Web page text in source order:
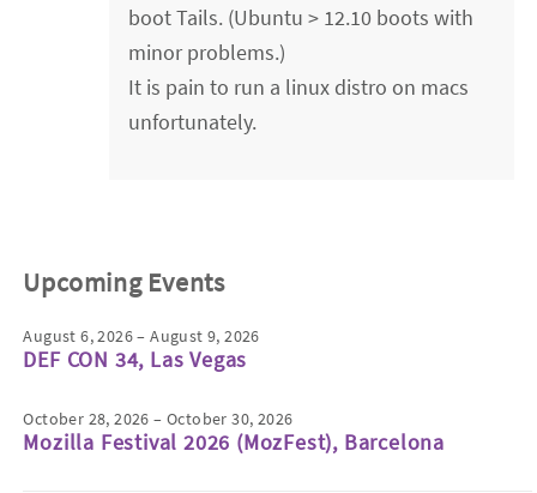
boot Tails. (Ubuntu > 12.10 boots with
minor problems.)
It is pain to run a linux distro on macs
unfortunately.
Upcoming Events
August 6, 2026 – August 9, 2026
DEF CON 34, Las Vegas
October 28, 2026 – October 30, 2026
Mozilla Festival 2026 (MozFest), Barcelona